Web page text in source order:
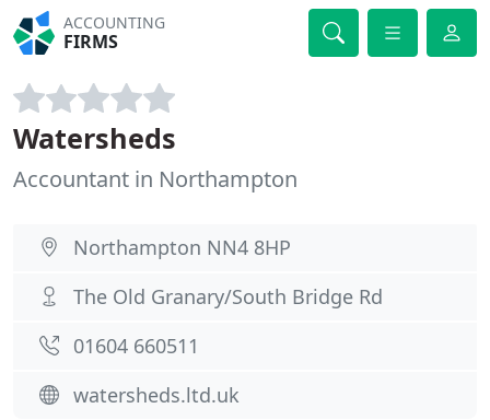
ACCOUNTING
FIRMS
Watersheds
Accountant in Northampton
Northampton NN4 8HP
The Old Granary/South Bridge Rd
01604 660511
watersheds.ltd.uk